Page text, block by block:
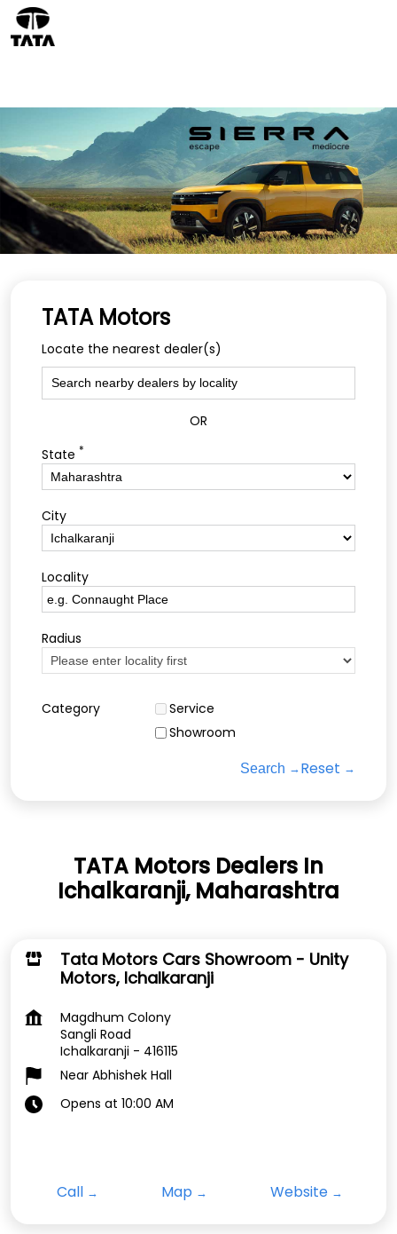
TATA Motors
Locate the nearest dealer(s)
OR
State *
City
Locality
Radius
Category
Service
Showroom
Search Reset
TATA Motors Dealers In
Ichalkaranji, Maharashtra
Tata Motors Cars Showroom - Unity
Motors, Ichalkaranji
Magdhum Colony
Sangli Road
Ichalkaranji - 416115
Near Abhishek Hall
Opens at 10:00 AM
Call Map Website